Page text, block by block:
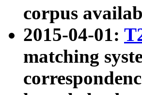
corpus
2015-04-01:
matching